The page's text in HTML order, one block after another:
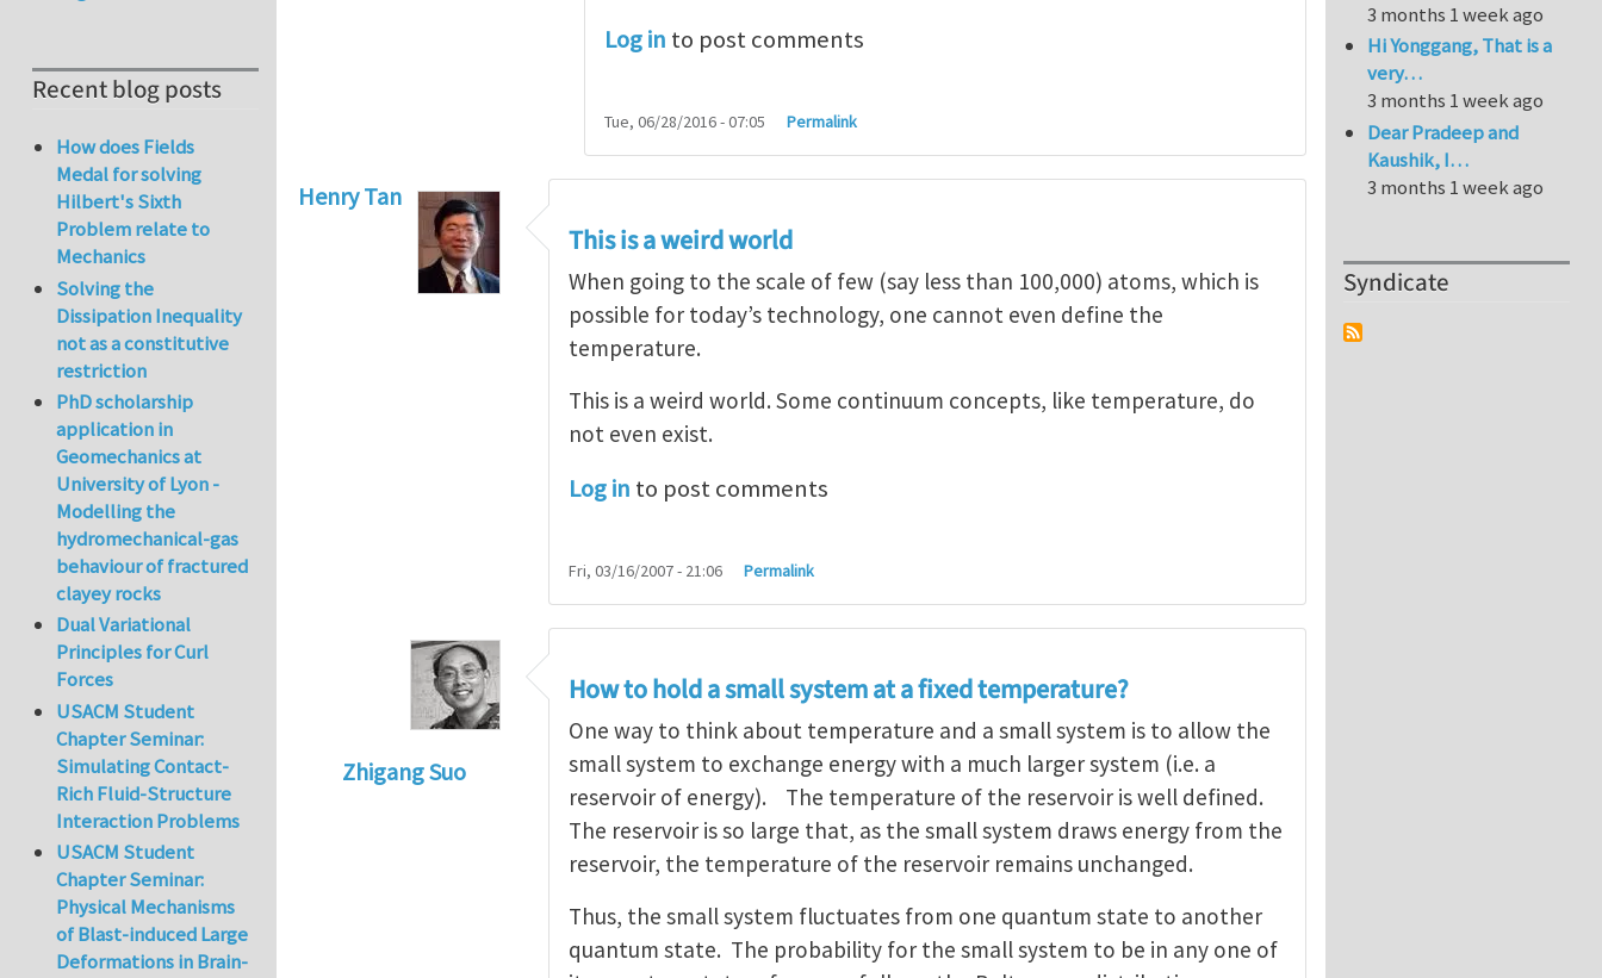
Log in to post comments
Tue, 06/28/2016 - 07:05 Permalink
Henry Tan
This is a weird world
When going to the scale of few (say less than 100,000) atoms, which is
possible for today’s technology, one cannot even define the
temperature.
This is a weird world. Some continuum concepts, like temperature, do
not even exist.
Log in to post comments
Fri, 03/16/2007 - 21:06 Permalink
Zhigang Suo
How to hold a small system at a fixed temperature?
One way to think about temperature and a small system is to allow the
small system to exchange energy with a much larger system (i.e. a
reservoir of energy). The temperature of the reservoir is well defined.
The reservoir is so large that, as the small system draws energy from the
reservoir, the temperature of the reservoir remains unchanged.
Thus, the small system fluctuates from one quantum state to another
quantum state. The probability for the small system to be in any one of
Recent blog posts
How does Fields
Medal for solving
Hilbert's Sixth
Problem relate to
Mechanics
Solving the
Dissipation Inequality
not as a constitutive
restriction
PhD scholarship
application in
Geomechanics at
University of Lyon -
Modelling the
hydromechanical-gas
behaviour of fractured
clayey rocks
Dual Variational
Principles for Curl
Forces
USACM Student
Chapter Seminar:
Simulating Contact-
Rich Fluid-Structure
Interaction Problems
USACM Student
Chapter Seminar:
Physical Mechanisms
of Blast-induced Large
Deformations in Brain-
3 months 1 week ago
Hi Yonggang, That is a
very…
3 months 1 week ago
Dear Pradeep and
Kaushik, I…
3 months 1 week ago
Syndicate